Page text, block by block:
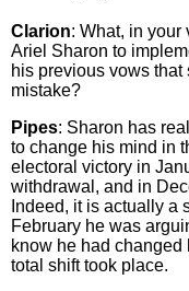
Clarion: What, in your
Ariel Sharon to
his previous vows
mistake?
Pipes: Sharon has
to change his mind in
electoral victory in
withdrawal, and in
Indeed, it is actually a
February he was
know he had changed
total shift took place.